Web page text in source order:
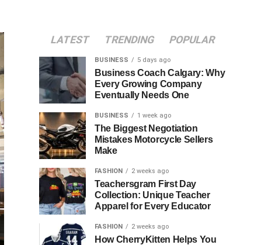
LATEST TRENDING POPULAR
BUSINESS 5 days ago
Business Coach Calgary: Why
Every Growing Company
Eventually Needs One
BUSINESS 1 week ago
The Biggest Negotiation
Mistakes Motorcycle Sellers
Make
FASHION 2 weeks ago
Teachersgram First Day
Collection: Unique Teacher
Apparel for Every Educator
FASHION 2 weeks ago
How CherryKitten Helps You